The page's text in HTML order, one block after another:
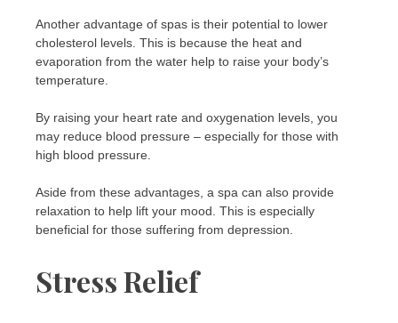
Another advantage of spas is their potential to lower
cholesterol levels. This is because the heat and
evaporation from the water help to raise your body’s
temperature.
By raising your heart rate and oxygenation levels, you
may reduce blood pressure – especially for those with
high blood pressure.
Aside from these advantages, a spa can also provide
relaxation to help lift your mood. This is especially
beneficial for those suffering from depression.
Stress Relief